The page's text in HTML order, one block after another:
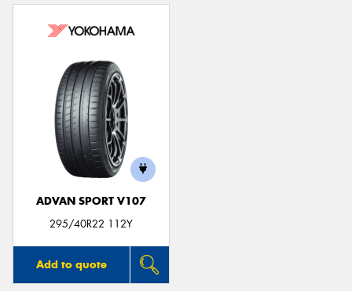
ADVAN SPORT V107
295/40R22 112Y
Add to quote